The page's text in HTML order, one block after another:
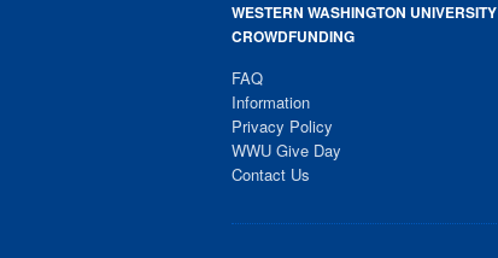
WESTERN WASHINGTON UNIVERSITY
CROWDFUNDING
FAQ
Information
Privacy Policy
WWU Give Day
Contact Us